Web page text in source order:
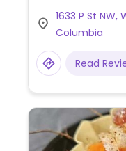
cheese shop
vegan
via the website.
catering
reported to be
1633 P St
Columbia
Read